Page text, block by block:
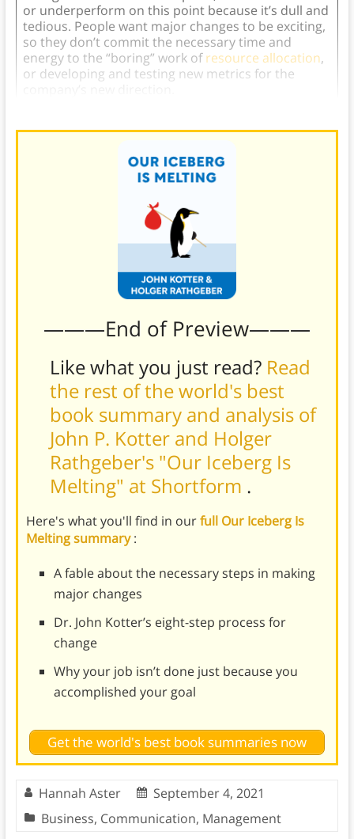
or underperform on this point because it’s dull and
tedious. People want major changes to be exciting,
so they don’t commit the necessary time and
energy to the “boring” work ofresource allocation,
or developing and testing new metrics for the
———End of Preview———
Like what you just read? Read
the rest of the world's best
book summary and analysis of
John P. Kotter and Holger
Rathgeber's "Our Iceberg Is
Melting" at Shortform .
Here's what you'll find in ourfull Our Iceberg Is
Melting summary:
A fable about the necessary steps in making
major changes
Dr. John Kotter’s eight-step process for
change
Why your job isn’t done just because you
accomplished your goal
Get the world's best book summaries now
Hannah Aster
September 4, 2021
Business, Communication, Management